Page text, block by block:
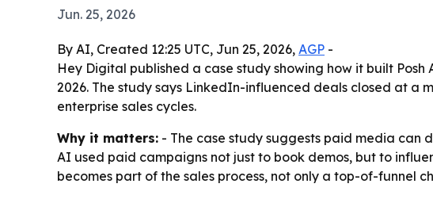
Jun. 25, 2026
By AI, Created 12:25 UTC, Jun 25, 2026, AGP -
Hey Digital published a case study showing how it built
2026. The study says LinkedIn-influenced deals closed at a
enterprise sales cycles.
Why it matters: - The case study suggests paid media can
AI used paid campaigns not just to book demos, but to
becomes part of the sales process, not only a top-of-funnel